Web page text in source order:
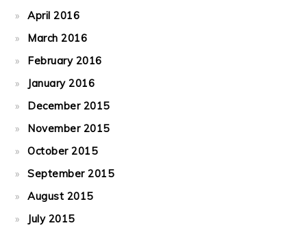
April 2016
March 2016
February 2016
January 2016
December 2015
November 2015
October 2015
September 2015
August 2015
July 2015